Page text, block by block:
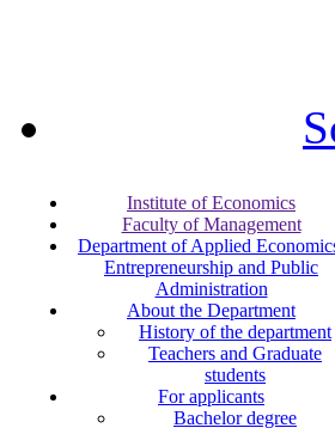
Institute of Economics
Faculty of Management
Department of Applied
Entrepreneurship and Public
Administration
About the Department
History of the department
Teachers and Graduate
students
For applicants
Bachelor degree